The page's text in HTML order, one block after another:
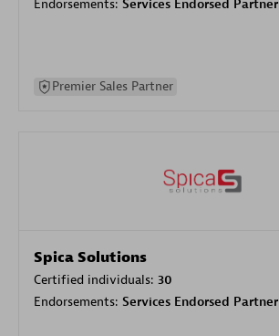
Endorsements: Services Endorsed Partner
Premier Sales Partner
Spica Solutions
Certified individuals: 30
Endorsements: Services Endorsed Partner